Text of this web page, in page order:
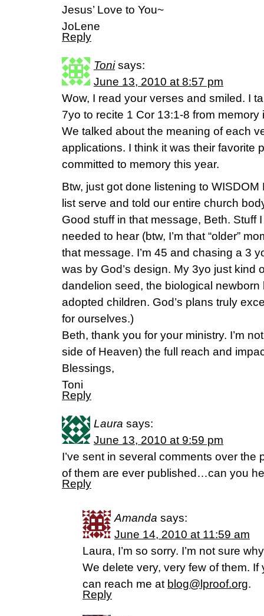
Jesus’ Love to You~
JoLene
Reply
Toni says:
June 13, 2010 at 8:57 pm
Wow, I read your verses and smiled. I
7yo to recite 1 Cor 13:1-8 from
We talked about the meaning of each
applications. I think it was their favorite
committed to memory this year.
Btw, just got done listening to
list serve and told our entire church
Good stuff in that message, Beth. Stuff
needed to hear (btw, I’m that “older”
that message. I’m 45 and chasing a 3
was by God’s design. My 3yo just kind
dandelion seed, the biological newborn
adopted children. God’s plans truly
for ourselves.)
Beth, thank you for your ministry. I’m
side of Heaven) the full reach and
Blessings,
Toni
Reply
Laura says:
June 13, 2010 at 9:59 pm
I’ve sent in several comments over the
of them are ever published…can you
Reply
Amanda says:
June 14, 2010 at 11:59 am
Laura, I’m so sorry. I’m not sure
We delete very, very few of them. If
can reach me at blog@lproof.org.
Reply